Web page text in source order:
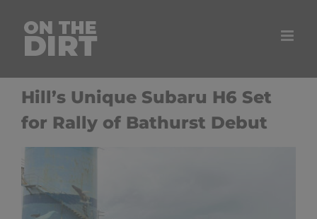
content
Hill’s Unique Subaru H6 Set
for Rally of Bathurst Debut